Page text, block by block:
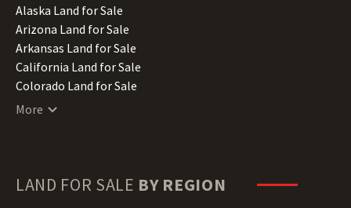
Alaska Land for Sale
Arizona Land for Sale
Arkansas Land for Sale
California Land for Sale
Colorado Land for Sale
Connecticut Land for Sale
Hawaii Land for Sale
More
LAND FOR SALE BY REGION